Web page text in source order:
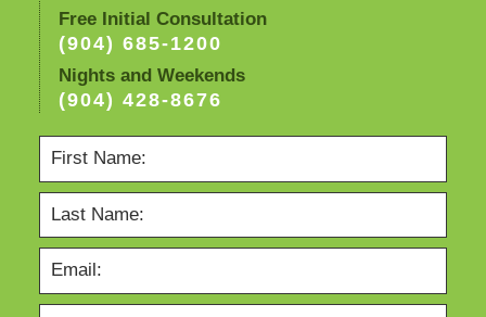
Free Initial Consultation
(904) 685-1200
Nights and Weekends
(904) 428-8676